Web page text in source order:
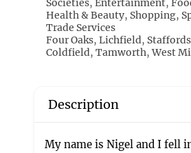
Health & Beauty, Shopping,
Trade Services
Four Oaks,Lichfield,
Coldfield,Tamworth,West
Description
My name is Nigel and I fell